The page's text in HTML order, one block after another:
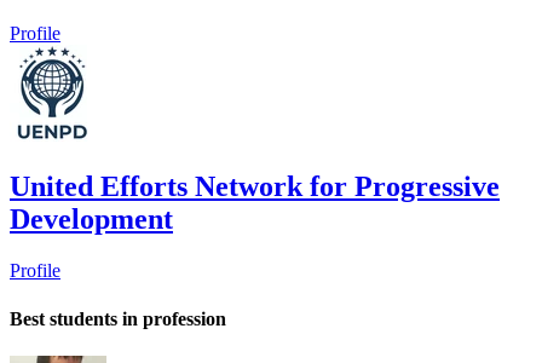
Profile
United Efforts Network for Progressive
Development
Profile
Best students in profession